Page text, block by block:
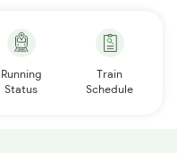
Running
Status
Train
Schedule